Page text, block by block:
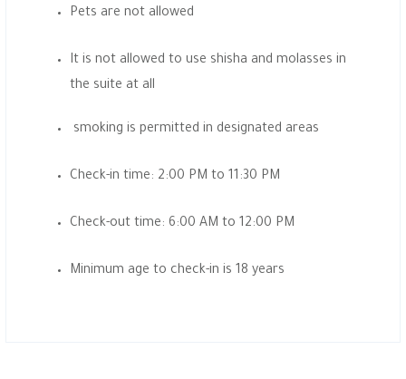
Pets are not allowed
It is not allowed to use shisha and molasses in
the suite at all
smoking is permitted in designated areas
Check-in time: 2:00 PM to 11:30 PM
Check-out time: 6:00 AM to 12:00 PM
Minimum age to check-in is 18 years